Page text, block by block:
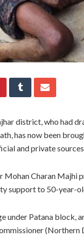
district, who had
has now been
and private sources.
Mohan Charan
support to 50-year-
under Patana